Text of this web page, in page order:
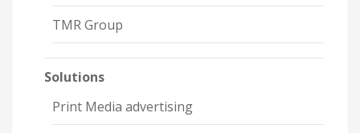
TMR Group
Solutions
Print Media advertising